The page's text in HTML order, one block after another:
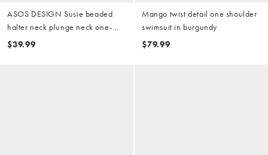
ASOS DESIGN Susie beaded
halter neck plunge neck one-
piece swimsuit in plum
$39.99
Mango twist detail one shoulder
swimsuit in burgundy
$79.99